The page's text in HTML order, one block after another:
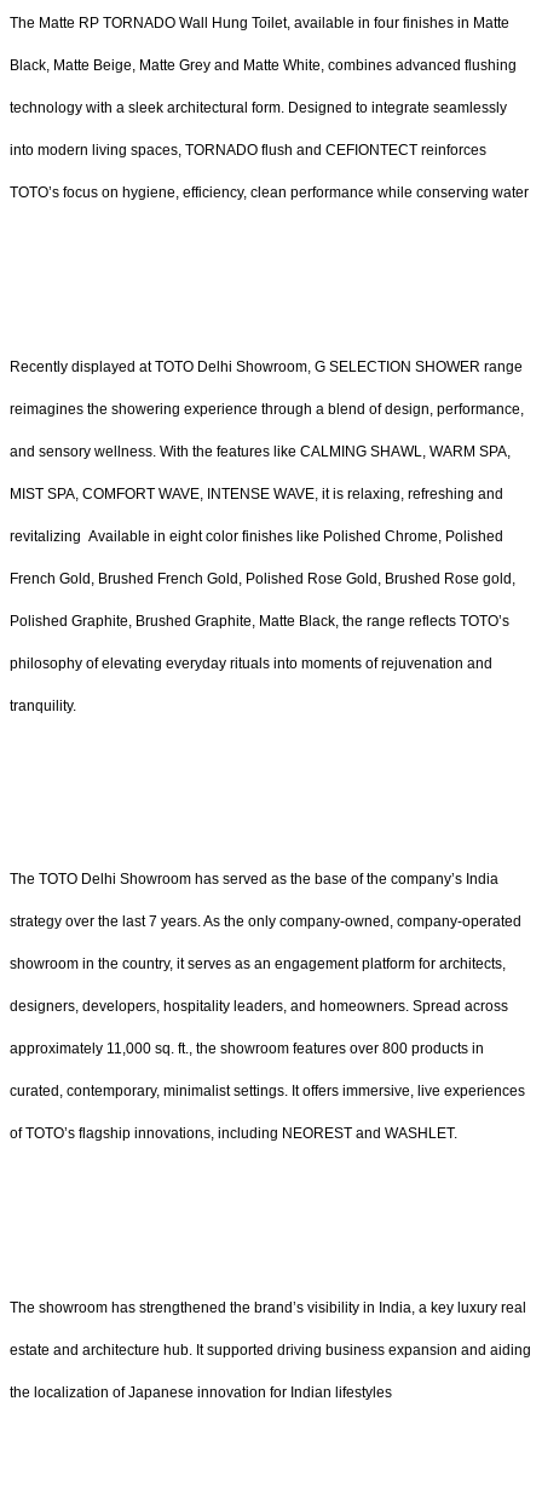
The Matte RP TORNADO Wall Hung Toilet, available in four finishes in Matte
Black, Matte Beige, Matte Grey and Matte White, combines advanced flushing
technology with a sleek architectural form. Designed to integrate seamlessly
into modern living spaces, TORNADO flush and CEFIONTECT reinforces
TOTO’s focus on hygiene, efficiency, clean performance while conserving water
Recently displayed at TOTO Delhi Showroom, G SELECTION SHOWER range
reimagines the showering experience through a blend of design, performance,
and sensory wellness. With the features like CALMING SHAWL, WARM SPA,
MIST SPA, COMFORT WAVE, INTENSE WAVE, it is relaxing, refreshing and
revitalizing Available in eight color finishes like Polished Chrome, Polished
French Gold, Brushed French Gold, Polished Rose Gold, Brushed Rose gold,
Polished Graphite, Brushed Graphite, Matte Black, the range reflects TOTO’s
philosophy of elevating everyday rituals into moments of rejuvenation and
tranquility.
The TOTO Delhi Showroom has served as the base of the company’s India
strategy over the last 7 years. As the only company-owned, company-operated
showroom in the country, it serves as an engagement platform for architects,
designers, developers, hospitality leaders, and homeowners. Spread across
approximately 11,000 sq. ft., the showroom features over 800 products in
curated, contemporary, minimalist settings. It offers immersive, live experiences
of TOTO’s flagship innovations, including NEOREST and WASHLET.
The showroom has strengthened the brand’s visibility in India, a key luxury real
estate and architecture hub. It supported driving business expansion and aiding
the localization of Japanese innovation for Indian lifestyles